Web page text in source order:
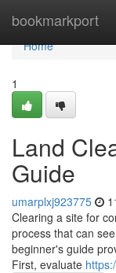
bookmarkport
Home
Home
1
Land
Guide
umarplxj923775
Clearing a site for
process that can
beginner's guide
First, evaluate